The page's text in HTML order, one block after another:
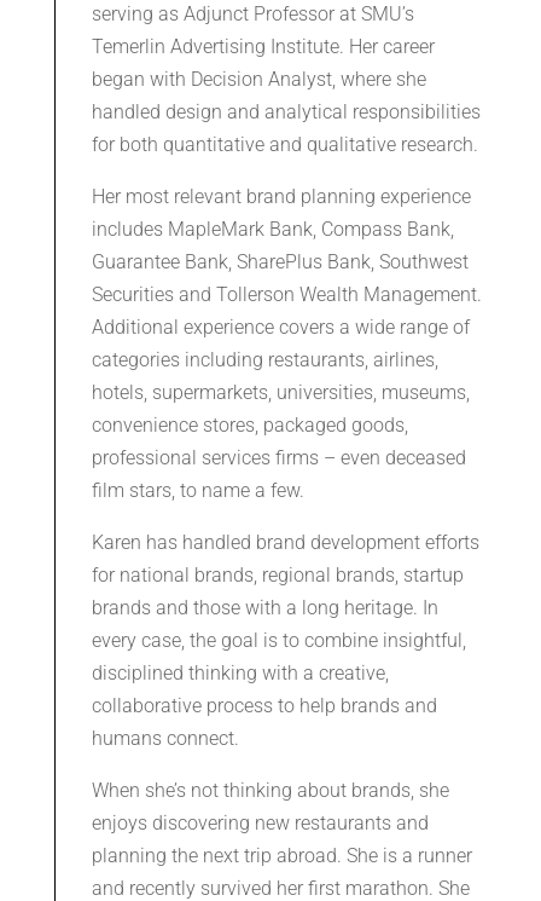
serving as Adjunct Professor at SMU’s
Temerlin Advertising Institute. Her career
began with Decision Analyst, where she
handled design and analytical responsibilities
for both quantitative and qualitative research.
Her most relevant brand planning experience
includes MapleMark Bank, Compass Bank,
Guarantee Bank, SharePlus Bank, Southwest
Securities and Tollerson Wealth Management.
Additional experience covers a wide range of
categories including restaurants, airlines,
hotels, supermarkets, universities, museums,
convenience stores, packaged goods,
professional services firms – even deceased
film stars, to name a few.
Karen has handled brand development efforts
for national brands, regional brands, startup
brands and those with a long heritage. In
every case, the goal is to combine insightful,
disciplined thinking with a creative,
collaborative process to help brands and
humans connect.
When she’s not thinking about brands, she
enjoys discovering new restaurants and
planning the next trip abroad. She is a runner
and recently survived her first marathon. She